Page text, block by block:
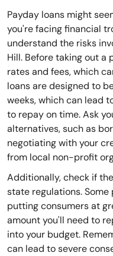
Payday loans might
you're facing financial
understand the risks
Hill. Before taking out a
rates and fees, which
loans are designed to
weeks, which can lead
to repay on time. Ask
alternatives, such as
negotiating with your
from local non-profit
Additionally, check if
state regulations.
putting consumers at
amount you'll need to
into your budget.
can lead to severe